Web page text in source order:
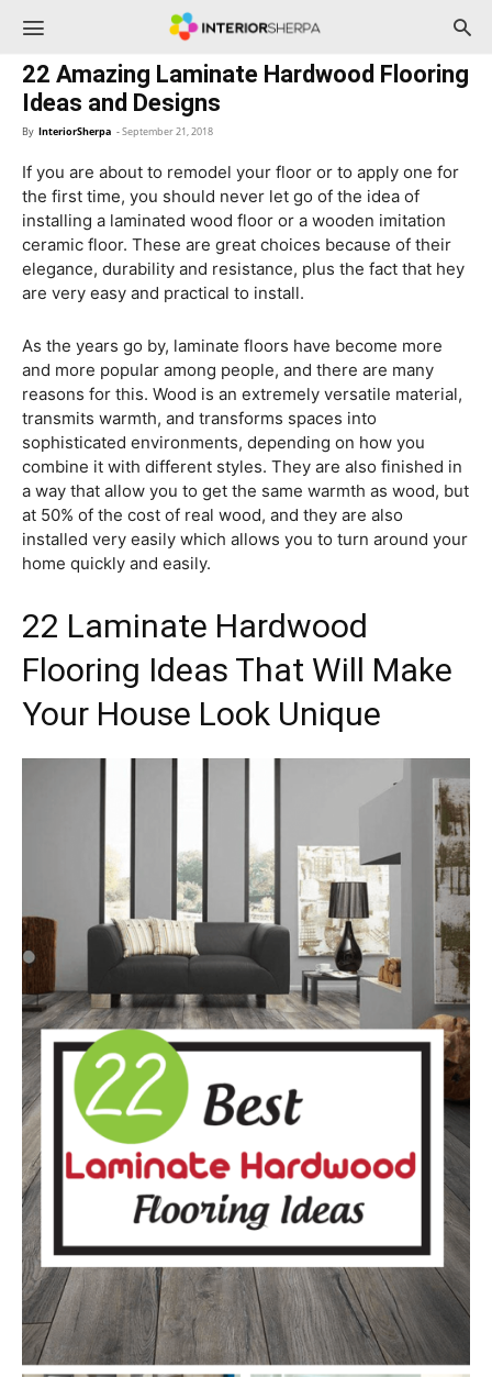
InteriorSherpa
22 Amazing Laminate Hardwood Flooring
Ideas and Designs
By InteriorSherpa -September 21, 2018
If you are about to remodel your floor or to apply one for
the first time, you should never let go of the idea of
installing a laminated wood floor or a wooden imitation
ceramic floor. These are great choices because of their
elegance, durability and resistance, plus the fact that hey
are very easy and practical to install.
As the years go by, laminate floors have become more
and more popular among people, and there are many
reasons for this. Wood is an extremely versatile material,
transmits warmth, and transforms spaces into
sophisticated environments, depending on how you
combine it with different styles. They are also finished in
a way that allow you to get the same warmth as wood, but
at 50% of the cost of real wood, and they are also
installed very easily which allows you to turn around your
home quickly and easily.
22 Laminate Hardwood
Flooring Ideas That Will Make
Your House Look Unique